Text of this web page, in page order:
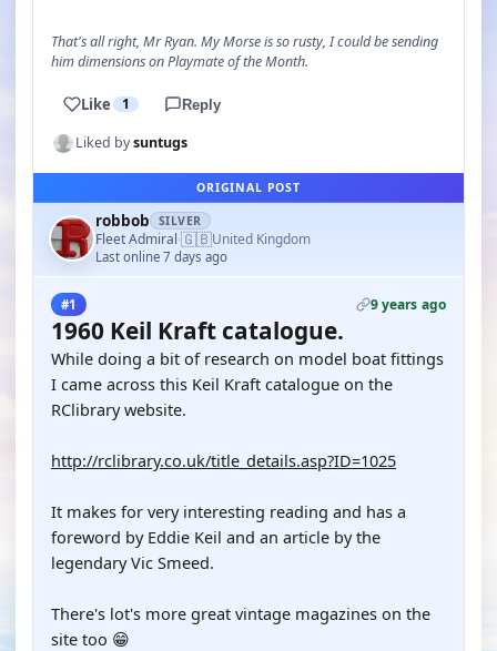
That's all right, Mr Ryan. My Morse is so rusty, I could be sending
him dimensions on Playmate of the Month.
Like 1 Reply
Liked bysuntugs
ORIGINAL POST
robbob SILVER
Fleet Admiral·🇬🇧United Kingdom
Last online 7 days ago
#1 9 years ago
1960 Keil Kraft catalogue.
While doing a bit of research on model boat fittings
I came across this Keil Kraft catalogue on the
RClibrary website.
http://rclibrary.co.uk/title_details.asp?ID=1025
It makes for very interesting reading and has a
foreword by Eddie Keil and an article by the
legendary Vic Smeed.
There's lot's more great vintage magazines on the
site too 😁